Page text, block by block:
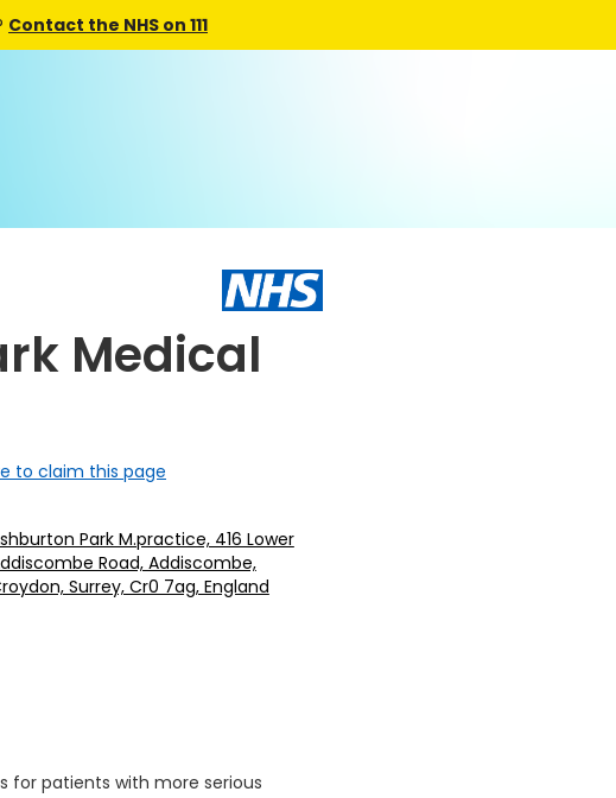
Contact the NHS on 111
Medical
to claim this page
Park M.practice, 416 Lower
Road, Addiscombe,
Surrey, Cr0 7ag, England
for patients with more serious